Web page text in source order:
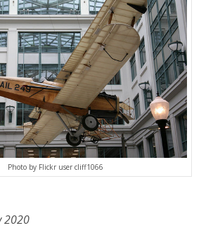
Photo by Flickr user cliff1066
2020